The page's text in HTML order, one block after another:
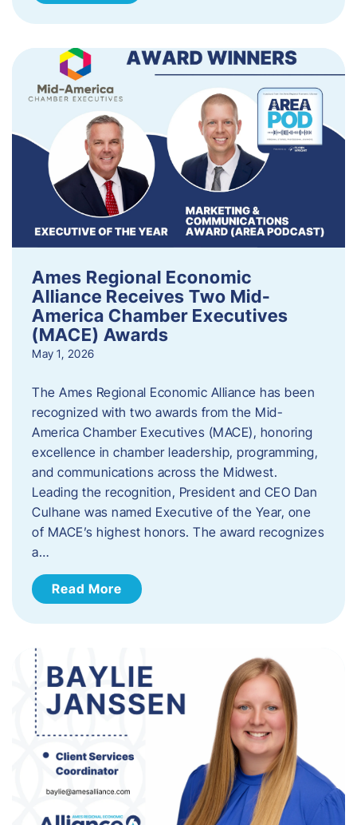
Ames Regional Economic
Alliance Receives Two Mid-
America Chamber Executives
(MACE) Awards
May 1, 2026
The Ames Regional Economic Alliance has been
recognized with two awards from the Mid-
America Chamber Executives (MACE), honoring
excellence in chamber leadership, programming,
and communications across the Midwest.
Leading the recognition, President and CEO Dan
Culhane was named Executive of the Year, one
of MACE’s highest honors. The award recognizes
a…
Read More